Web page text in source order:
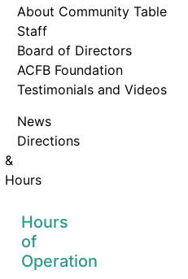
About Community Table
Staff
Board of Directors
ACFB Foundation
Testimonials and Videos
News
Directions
&
Hours
Hours
of
Operation